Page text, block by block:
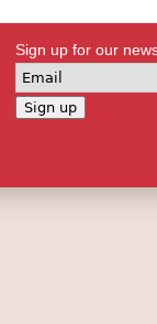
Sign up for our